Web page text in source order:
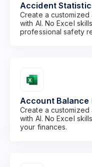
Accident
Create a customized
with AI. No Excel
professional safety
Account Balance
Create a
with AI. No Excel
your finances.